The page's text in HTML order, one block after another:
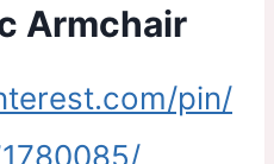
Armchair
pin/